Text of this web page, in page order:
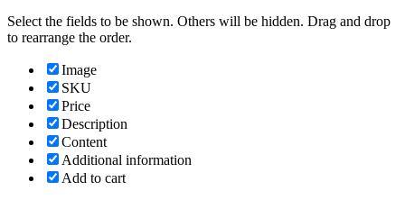
Select the fields to be shown. Others will be hidden. Drag and drop
to rearrange the order.
Image
SKU
Price
Description
Content
Additional information
Add to cart